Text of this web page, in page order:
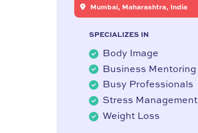
Mumbai, Maharashtra, India
SPECIALIZES IN
Body Image
Business Mentoring
Busy Professionals
Stress Management
Weight Loss